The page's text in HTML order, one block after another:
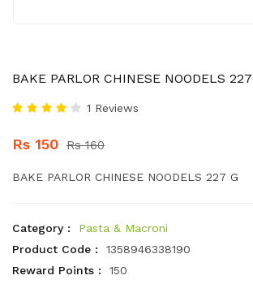
BAKE PARLOR CHINESE NOODELS
1 Reviews
Rs 150 Rs 160
BAKE PARLOR CHINESE NOODELS 227 G
Category :
Pasta & Macroni
Product Code :
1358946338190
Reward Points :
150